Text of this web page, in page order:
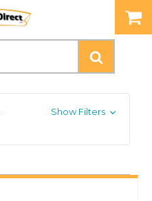
Show Filters